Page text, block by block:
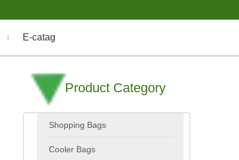
E-catag
Product Category
Shopping Bags
Cooler Bags